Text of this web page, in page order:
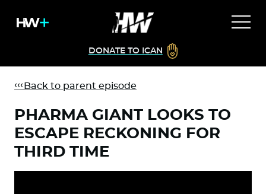
DONATE TO ICAN
Back to parent episode
PHARMA GIANT LOOKS TO
ESCAPE RECKONING FOR
THIRD TIME